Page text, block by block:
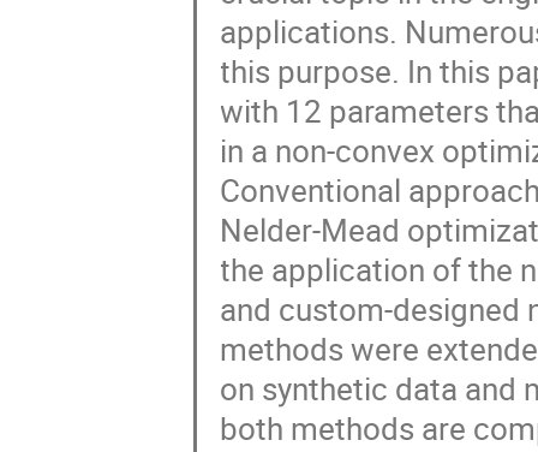
applications.
this purpose. In this
with 12 parameters
in a non-convex
Conventional
Nelder-Mead
the application of the
and custom-designed
methods were
on synthetic data and
both methods are